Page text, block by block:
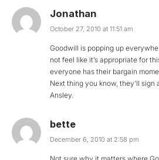
Jonathan
October 27, 2010 at 11:51 am
Goodwill is popping up
not feel like it’s appropriate for
everyone has their bargain
Next thing you know, they’ll sign
Ansley.
bette
December 6, 2010 at 2:58 pm
Not sure why it matters where